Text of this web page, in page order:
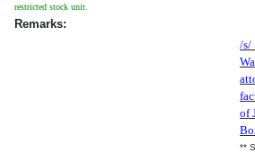
restricted stock unit.
Remarks:
/s/
of
**